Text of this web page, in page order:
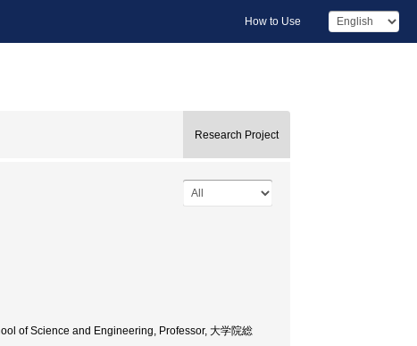
How to Use
Research Project
of Science and Engineering, Professor, 大学院総